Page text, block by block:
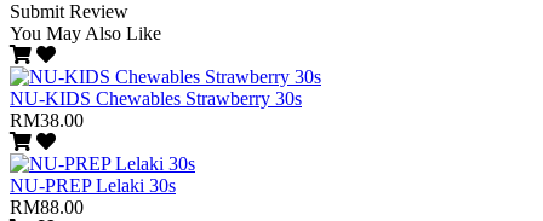
Submit Review
You May Also Like
NU-KIDS Chewables Strawberry 30s
RM38.00
NU-PREP Lelaki 30s
RM88.00